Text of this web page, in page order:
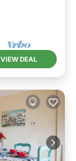
VIEW DEAL